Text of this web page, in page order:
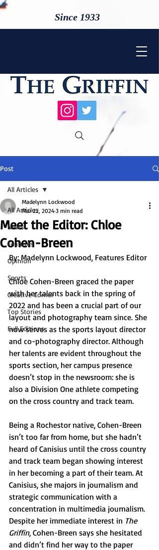
Since 1933
Post
All Articles
News
Features
Opinion
Sports
Creative Corner
Top Stories
Full Editions
All Articles
Meet the Editor: Chloe
Cohen-Breen
Madelynn Lockwood
Mar 22, 2024 3 min read
By: Madelynn Lockwood, Features Editor
Chloe Cohen-Breen graced the paper
with her talents back in the spring of
2022 and has been a crucial part of our
layout and photography team since. She
now serves as the sports layout director
and co-photography director. Although
her talents are evident throughout the
sports section, her campus presence
doesn’t stop in the newsroom: she is
also a Division One athlete competing
on the cross country and track team.
Being a Rochestor native, Cohen-Breen
isn’t too far from home, but she hadn’t
heard of Canisius until the cross country
and track team began showing interest
in her becoming a part of their team. At
Canisius, she majors in journalism and
strategic communication with a
concentration in multimedia journalism.
Despite her immediate interest in The
Griffin, Cohen-Breen says she hesitated
and didn’t find her way to the paper